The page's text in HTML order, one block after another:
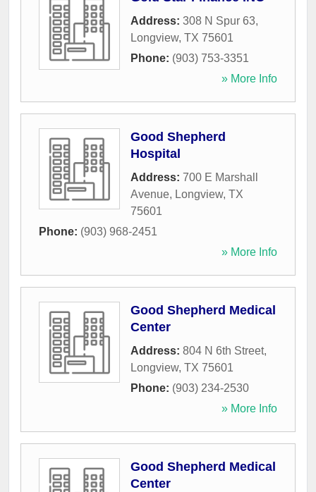
Address: 308 N Spur 63,
Longview, TX 75601
Phone: (903) 753-3351
» More Info
Good Shepherd
Hospital
Address: 700 E Marshall
Avenue, Longview, TX
75601
Phone: (903) 968-2451
» More Info
Good Shepherd Medical
Center
Address: 804 N 6th Street,
Longview, TX 75601
Phone: (903) 234-2530
» More Info
Good Shepherd Medical
Center